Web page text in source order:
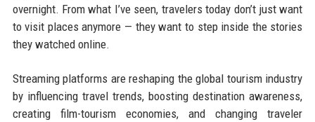
overnight. From what I’ve seen, travelers today don’t just want
to visit places anymore — they want to step inside the stories
they watched online.
Streaming platforms are reshaping the global tourism industry
by influencing travel trends, boosting destination awareness,
creating film-tourism economies, and changing traveler